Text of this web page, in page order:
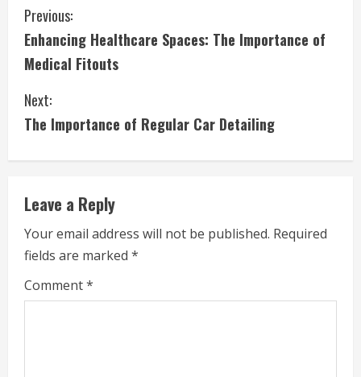
C
o
n
t
i
n
u
e
R
Previous:
Enhancing Healthcare Spaces: The Importance of
Medical Fitouts
Next:
The Importance of Regular Car Detailing
Leave a Reply
Your email address will not be published. Required
fields are marked *
Comment*